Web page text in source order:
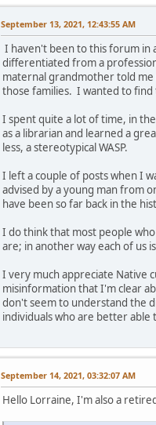
September 13, 2021, 12:43:55 AM
I haven't been to this forum in
differentiated from a
maternal grandmother told me
those families. I wanted to find
I spent quite a lot of time, in
as a librarian and learned a
less, a stereotypical WASP.
I left a couple of posts when I
advised by a young man from
have been so far back in the
I do think that most people
are; in another way each of us
I very much appreciate Native
misinformation that I'm clear
don't seem to understand the
individuals who are better able
September 14, 2021, 03:32:07 AM
Hello Lorraine, I'm also a